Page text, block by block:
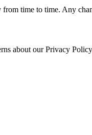
time to time. Any
about our Privacy